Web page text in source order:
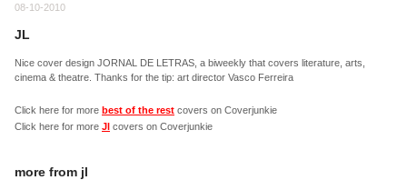
08-10-2010
JL
Nice cover design JORNAL DE LETRAS, a biweekly that covers literature, arts,
cinema & theatre. Thanks for the tip: art director Vasco Ferreira
Click here for more best of the rest covers on Coverjunkie
Click here for more Jl covers on Coverjunkie
more from jl